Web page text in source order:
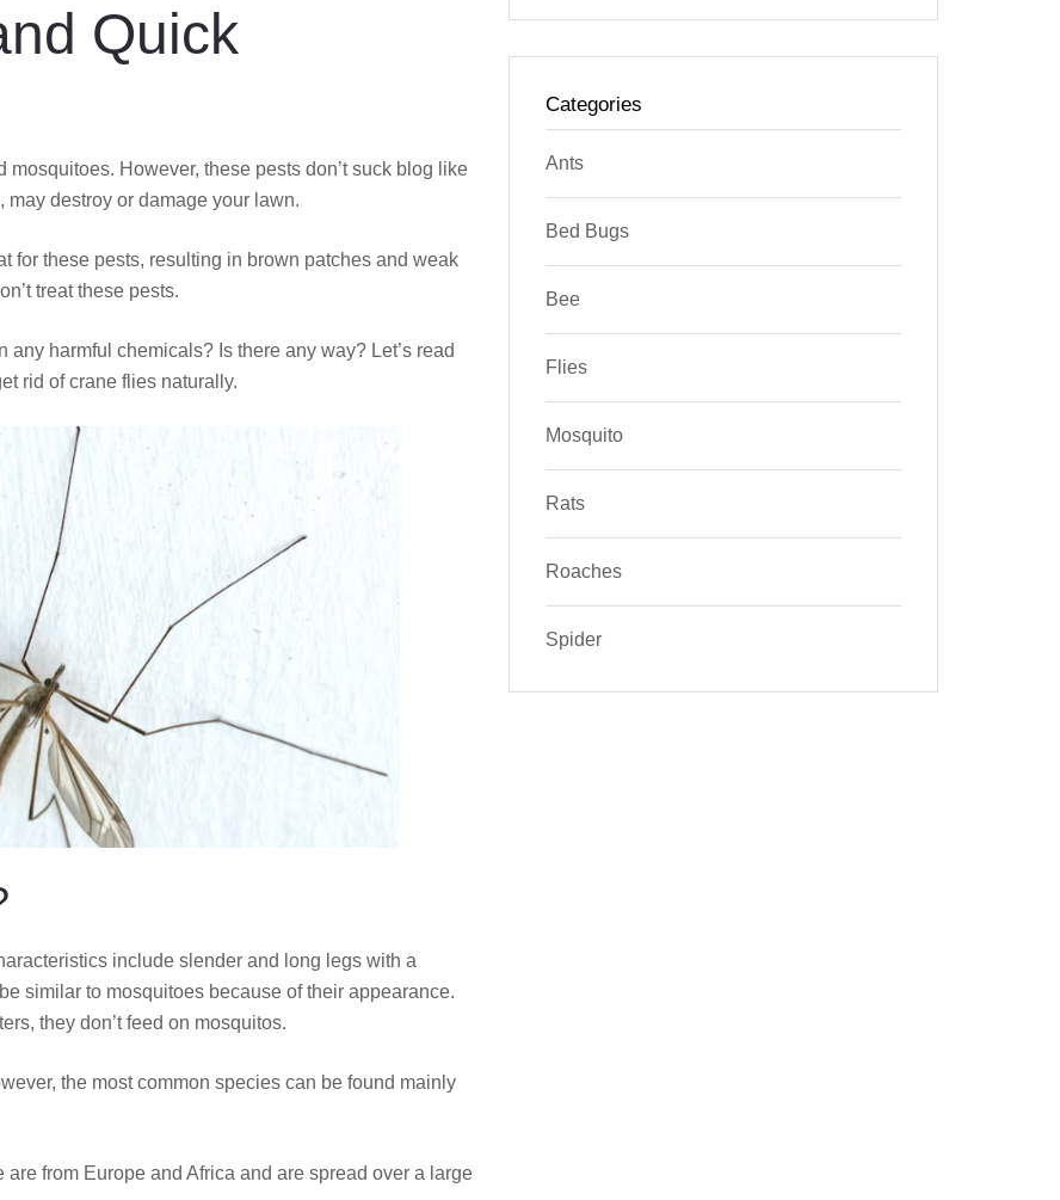
Quick
However, these pests don’t suck blog like
destroy or damage your lawn.
for these pests, resulting in brown patches and weak
treat these pests.
harmful chemicals? Is there any way? Let’s read
rid of crane flies naturally.
include slender and long legs with a
similar to mosquitoes because of their appearance.
they don’t feed on mosquitos.
the most common species can be found mainly
are from Europe and Africa and are spread over a large
Categories
Ants
Bed Bugs
Bee
Flies
Mosquito
Rats
Roaches
Spider